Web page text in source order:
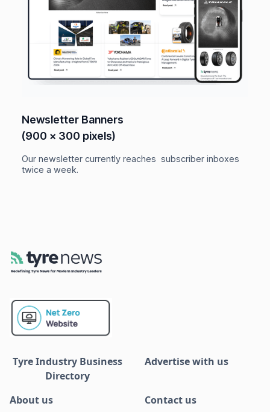
Newsletter Banners
(900 x 300 pixels)
Our newsletter currently reaches subscriber inboxes
twice a week.
Tyre Industry Business
Directory
Advertise with us
About us Contact us